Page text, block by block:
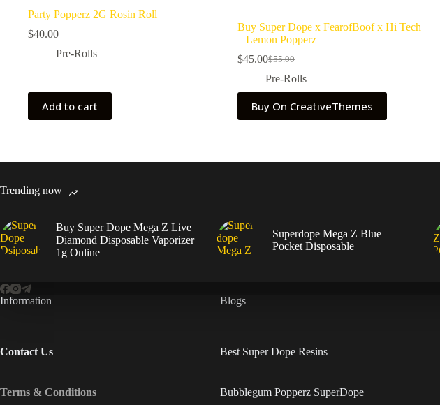
Party Popperz 2G Rosin Roll
$40.00
Pre-Rolls
Add to cart
Buy Super Dope x FearofBoof x Hi Tech
– Lemon Popperz
$55.00
Original
price
was:
$55.00.
$45.00Current
price
is:
$45.00.
Pre-Rolls
Buy On CreativeThemes
Trending now
Buy Super Dope Mega Z Live
Diamond Disposable Vaporizer
1g Online
Superdope Mega Z Blue
Pocket Disposable
Information
Contact Us
Terms & Conditions
Blogs
Best Super Dope Resins
Bubblegum Popperz SuperDope